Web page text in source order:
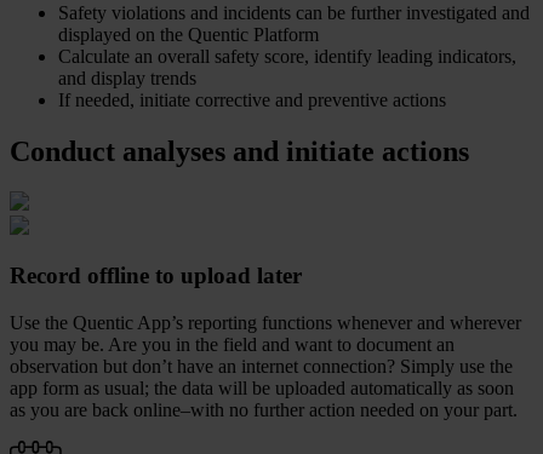
Safety violations and incidents can be further investigated and
displayed on the Quentic Platform
Calculate an overall safety score, identify leading indicators,
and display trends
If needed, initiate corrective and preventive actions
Conduct analyses and initiate actions
Record offline to upload later
Use the Quentic App’s reporting functions whenever and wherever
you may be. Are you in the field and want to document an
observation but don’t have an internet connection? Simply use the
app form as usual; the data will be uploaded automatically as soon
as you are back online–with no further action needed on your part.